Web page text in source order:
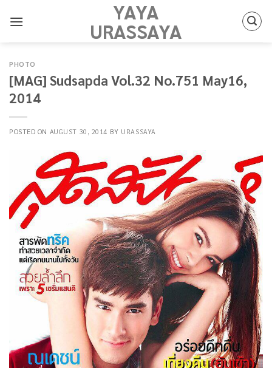
YAYA
URASSAYA
PHOTO
[MAG] Sudsapda Vol.32 No.751 May16,
2014
POSTED ON AUGUST 30, 2014 BY URASSAYA